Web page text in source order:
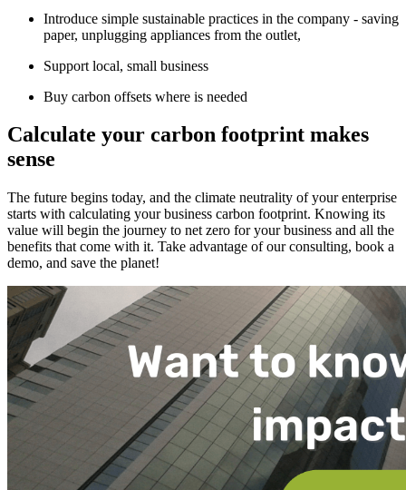
Introduce simple sustainable practices in the company - saving
paper, unplugging appliances from the outlet,
Support local, small business
Buy carbon offsets where is needed
Calculate your carbon footprint makes
sense
The future begins today, and the climate neutrality of your enterprise
starts with calculating your business carbon footprint. Knowing its
value will begin the journey to net zero for your business and all the
benefits that come with it. Take advantage of our consulting, book a
demo, and save the planet!